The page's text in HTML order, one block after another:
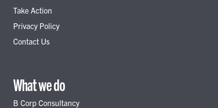
Take Action
Privacy Policy
Contact Us
What we do
B Corp Consultancy